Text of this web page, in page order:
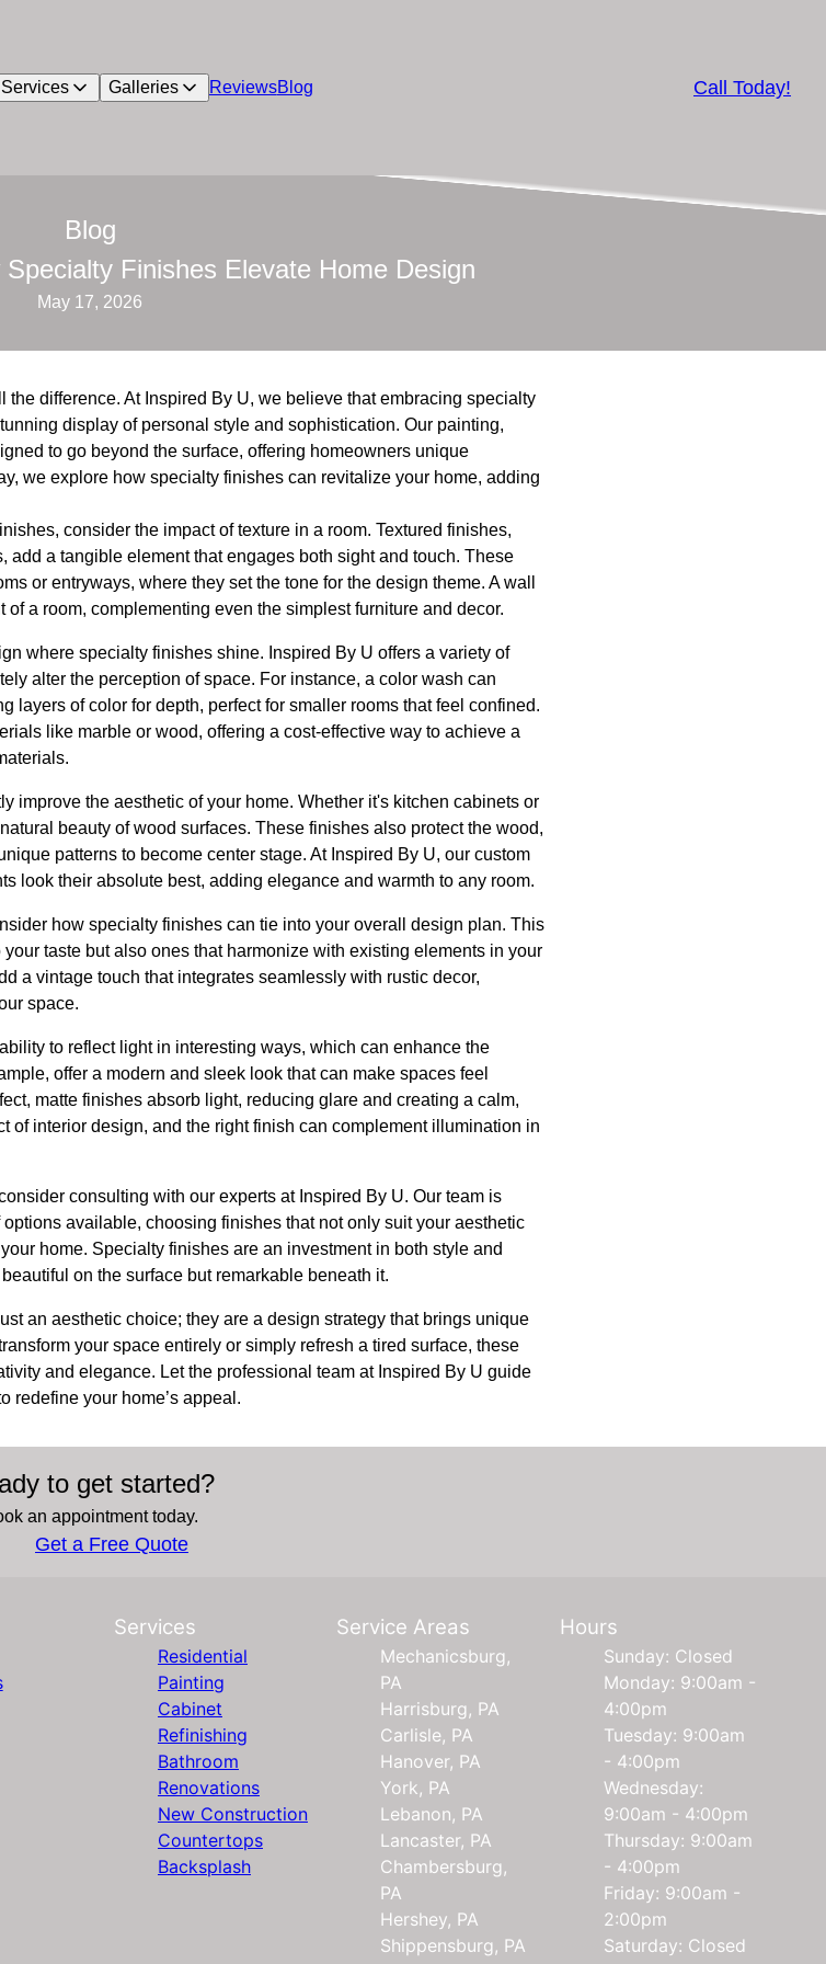
Services Galleries ReviewsBlog Call Today!
Blog
Finishes Elevate Home Design
May 17, 2026
the difference. At Inspired By U, we believe that embracing specialty
display of personal style and sophistication. Our painting,
to go beyond the surface, offering homeowners unique
we explore how specialty finishes can revitalize your home, adding
consider the impact of texture in a room. Textured finishes,
add a tangible element that engages both sight and touch. These
or entryways, where they set the tone for the design theme. A wall
a room, complementing even the simplest furniture and decor.
where specialty finishes shine. Inspired By U offers a variety of
alter the perception of space. For instance, a color wash can
layers of color for depth, perfect for smaller rooms that feel confined.
like marble or wood, offering a cost-effective way to achieve a
improve the aesthetic of your home. Whether it's kitchen cabinets or
beauty of wood surfaces. These finishes also protect the wood,
patterns to become center stage. At Inspired By U, our custom
look their absolute best, adding elegance and warmth to any room.
how specialty finishes can tie into your overall design plan. This
taste but also ones that harmonize with existing elements in your
a vintage touch that integrates seamlessly with rustic decor,
space.
to reflect light in interesting ways, which can enhance the
offer a modern and sleek look that can make spaces feel
matte finishes absorb light, reducing glare and creating a calm,
of interior design, and the right finish can complement illumination in
consulting with our experts at Inspired By U. Our team is
available, choosing finishes that not only suit your aesthetic
home. Specialty finishes are an investment in both style and
on the surface but remarkable beneath it.
an aesthetic choice; they are a design strategy that brings unique
your space entirely or simply refresh a tired surface, these
and elegance. Let the professional team at Inspired By U guide
redefine your home’s appeal.
to get started?
an appointment today.
Get a Free Quote
Services
Residential
Painting
Cabinet
Refinishing
Bathroom
Renovations
New Construction
Countertops
Backsplash
Service Areas
Mechanicsburg,
PA
Harrisburg, PA
Carlisle, PA
Hanover, PA
York, PA
Lebanon, PA
Lancaster, PA
Chambersburg,
PA
Hershey, PA
Shippensburg, PA
Hours
Sunday: Closed
Monday: 9:00am -
4:00pm
Tuesday: 9:00am
- 4:00pm
Wednesday:
9:00am - 4:00pm
Thursday: 9:00am
- 4:00pm
Friday: 9:00am -
2:00pm
Saturday: Closed